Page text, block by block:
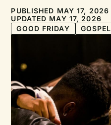
PUBLISHED MAY 17, 2026
UPDATED MAY 17, 2026
GOOD FRIDAY
GOSPEL